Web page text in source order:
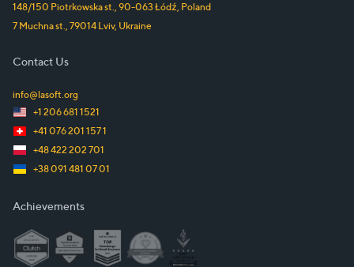
148/150 Piotrkowska st., 90-063Łódź, Poland
7 Muchna st., 79014 Lviv, Ukraine
Contact Us
info@lasoft.org
+1 206 681 1521
+41 076 201 157 1
+48 422 202 701
+38 091 481 07 01
Achievements